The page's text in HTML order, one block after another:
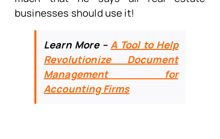
businesses should use it!
Learn More –A Tool to Help
Revolutionize Document
Management for
Accounting Firms